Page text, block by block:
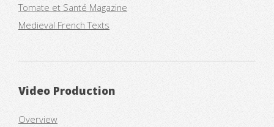
Tomate et Santé Magazine
Medieval French Texts
Video Production
Overview